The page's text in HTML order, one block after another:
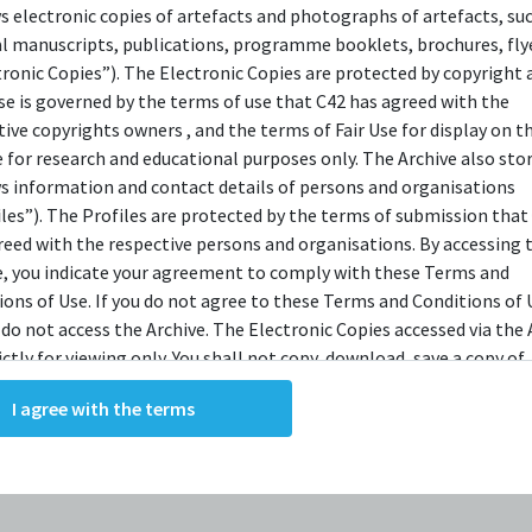
electronic copies of artefacts and photographs of artefacts,
manuscripts, publications, programme booklets, brochures,
Copies”). The Electronic Copies are protected by copyright
is governed by the terms of use that C42 has agreed with the
copyrights owners , and the terms of Fair Use for display on
for research and educational purposes only. The Archive also
information and contact details of persons and organisations
The Profiles are protected by the terms of submission that
with the respective persons and organisations. By accessing
you indicate your agreement to comply with these Terms and
of Use. If you do not agree to these Terms and Conditions of
not access the Archive. The Electronic Copies accessed via the
for viewing only. You shall not copy, download, save a copy of,
or modify the Electronic Copies. This includes, but is not
screenshots, photographs or videos of the Electronic Copies.
downloads, reproductions, or modifications made, or photos or
and potentially amount to an infringement of copyright.
I agree with the terms
Hesther Saloman calls on her friend and colleague,
Martin Dysart. She brings him the most
his career: a seventeen year old boy named Alan
a mundane job and two parents who love him. He is,
normal. Until one night, on a date with alluring
Jill, Alan commits an act of unthinkable violence
the thing he loves most. As the community struggles
the pieces, Dysart is left to answer the question:
blind six horses with a metal spike?